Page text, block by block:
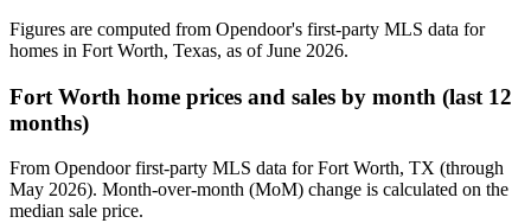
Figures are computed from Opendoor's first-party MLS data for
homes in Fort Worth, Texas, as of June 2026.
Fort Worth home prices and sales by month (last 12
months)
From Opendoor first-party MLS data for Fort Worth, TX (through
May 2026). Month-over-month (MoM) change is calculated on the
median sale price.